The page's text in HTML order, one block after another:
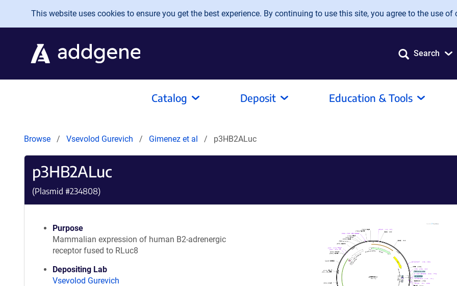
Skip to main content
This website uses cookies to ensure you get the best experience. By continuing to use this site, you agree to the use of
Search
Catalog Deposit Education & Tools
Browse Vsevolod Gurevich Gimenez et al p3HB2ALuc
p3HB2ALuc
(Plasmid #234808)
Purpose
Mammalian expression of human B2-adrenergic
receptor fused to RLuc8
Depositing Lab
Vsevolod Gurevich